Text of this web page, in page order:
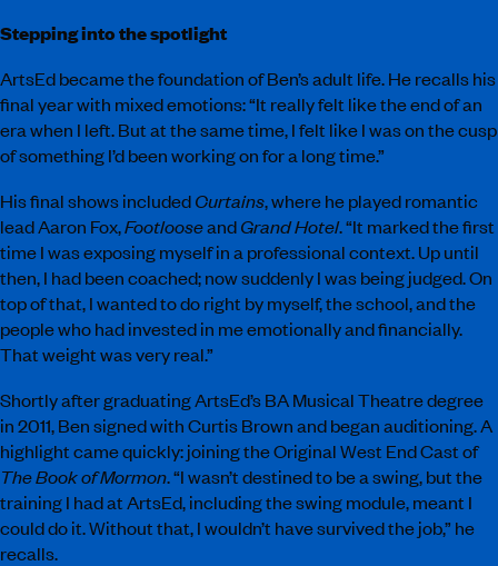
Stepping into the spotlight
ArtsEd became the foundation of Ben’s adult life. He recalls his
final year with mixed emotions: “It really felt like the end of an
era when I left. But at the same time, I felt like I was on the cusp
of something I’d been working on for a long time.”
His final shows includedCurtains, where he played romantic
lead Aaron Fox,FootlooseandGrand Hotel. “It marked the first
time I was exposing myself in a professional context. Up until
then, I had been coached; now suddenly I was being judged. On
top of that, I wanted to do right by myself, the school, and the
people who had invested in me emotionally and financially.
That weight was very real.”
Shortly after graduating ArtsEd’s BA Musical Theatre degree
in 2011, Ben signed with Curtis Brown and began auditioning. A
highlight came quickly: joining the Original West End Cast of
The Book of Mormon. “I wasn’t destined to be a swing, but the
training I had at ArtsEd, including the swing module, meant I
could do it. Without that, I wouldn’t have survived the job,” he
recalls.